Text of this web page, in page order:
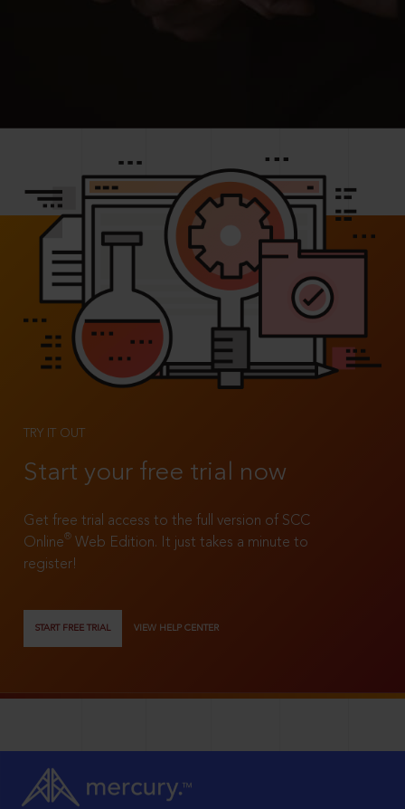
TRY IT OUT
Start your free trial now
Get free trial access to the full version of SCC
Online®
Web Edition. It just takes a minute to
register!
START FREE TRIAL VIEW HELP CENTER